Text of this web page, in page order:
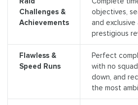
Challenges &
Achievements
objectives,
and
prestigious
Flawless &
Speed Runs
Perfect
with no
down, and
the most